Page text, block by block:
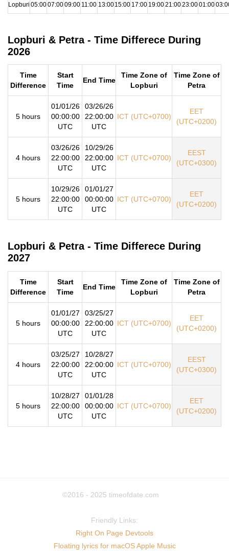
Lopburi 05:0007:0009:00 11:00 13:0015:00 17:00 19:0021:0023:0001:00
Lopburi & Petra - Time Differece During
2026
Time
Difference
Start
Time
End Time
Time Zone of
Lopburi
Time Zone of
Petra
5 hours
01/01/26
00:00:00
UTC
03/26/26
22:00:00
UTC
ICT (UTC+0700)
EET
(UTC+0200)
4 hours
03/26/26
22:00:00
UTC
10/29/26
22:00:00
UTC
ICT (UTC+0700)
EEST
(UTC+0300)
5 hours
10/29/26
22:00:00
UTC
01/01/27
00:00:00
UTC
ICT (UTC+0700)
EET
(UTC+0200)
Lopburi & Petra - Time Differece During
2027
Time
Difference
Start
Time
End Time
Time Zone of
Lopburi
Time Zone of
Petra
5 hours
01/01/27
00:00:00
UTC
03/25/27
22:00:00
UTC
ICT (UTC+0700)
EET
(UTC+0200)
4 hours
03/25/27
22:00:00
UTC
10/28/27
22:00:00
UTC
ICT (UTC+0700)
EEST
(UTC+0300)
5 hours
10/28/27
22:00:00
UTC
01/01/28
00:00:00
UTC
ICT (UTC+0700)
EET
(UTC+0200)
©2016 - 2025 timeofdate.com
Friendly Links:
Right On Page Devtools
Floating lyrics for macOS Apple Music